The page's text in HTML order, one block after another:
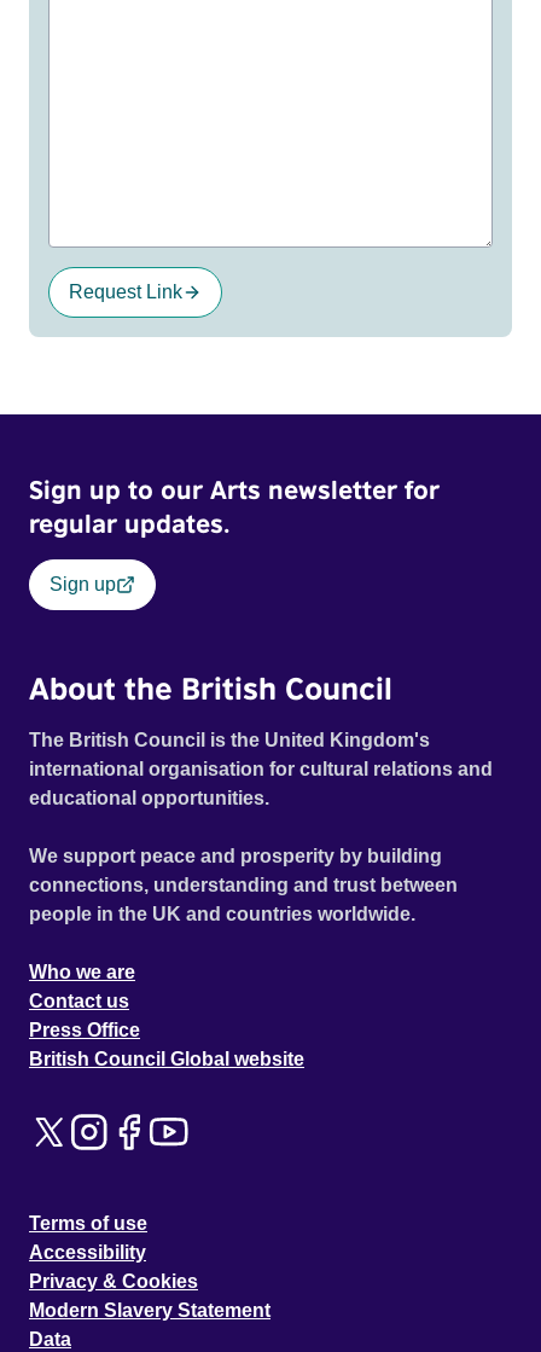
Request Link
Sign up to our Arts newsletter for
regular updates.
Sign up
About the British Council
The British Council is the United Kingdom's
international organisation for cultural relations and
educational opportunities.
We support peace and prosperity by building
connections, understanding and trust between
people in the UK and countries worldwide.
Who we are
Contact us
Press Office
British Council Global website
Terms of use
Accessibility
Privacy & Cookies
Modern Slavery Statement
Data